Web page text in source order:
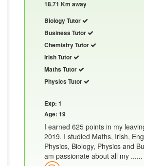
18.71 Km away
Biology Tutor
Business Tutor
Chemistry Tutor
Irish Tutor
Maths Tutor
Physics Tutor
Exp: 1
Age: 19
I earned 625 points in my
2019. I studied Maths, Irish,
Physics, Biology, Physics and
am passionate about all my ......